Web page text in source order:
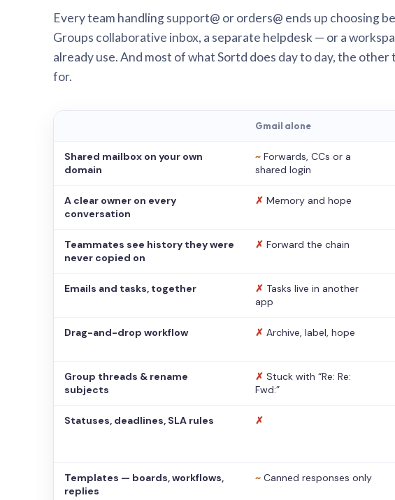
Every team handling support@ or orders@ ends up choosing
Groups collaborative inbox, a separate helpdesk — or a
already use. And most of what Sortd does day to day, the other
for.
Gmail alone
Shared mailbox on your own
domain
~ Forwards, CCs or a
shared login
A clear owner on every
conversation
✗ Memory and hope
Teammates see history they were
never copied on
✗ Forward the chain
Emails and tasks, together ✗ Tasks live in another
app
Drag-and-drop workflow ✗ Archive, label, hope
Group threads & rename
subjects
✗ Stuck with “Re: Re:
Fwd:”
Statuses, deadlines, SLA rules ✗
Templates — boards, workflows,
replies
~ Canned responses only